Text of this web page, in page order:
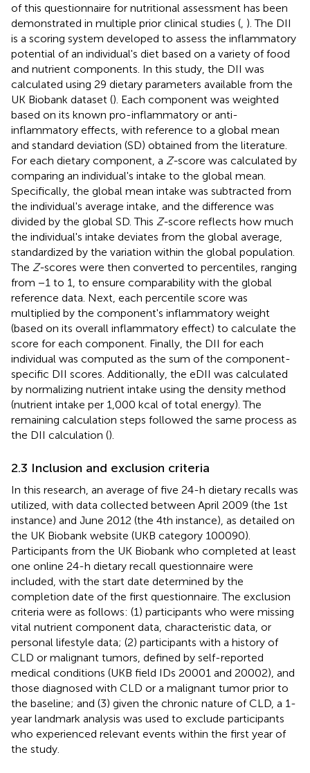
of this questionnaire for nutritional assessment has been
demonstrated in multiple prior clinical studies ( ). The DII
is a scoring system developed to assess the inflammatory
potential of an individual's diet based on a variety of food
and nutrient components. In this study, the DII was
calculated using 29 dietary parameters available from the
UK Biobank dataset (). Each component was weighted
based on its known pro-inflammatory or anti-
inflammatory effects, with reference to a global mean
and standard deviation (SD) obtained from the literature.
For each dietary component, a Z-score was calculated by
comparing an individual's intake to the global mean.
Specifically, the global mean intake was subtracted from
the individual's average intake, and the difference was
divided by the global SD. This Z-score reflects how much
the individual's intake deviates from the global average,
standardized by the variation within the global population.
The Z-scores were then converted to percentiles, ranging
from −1 to 1, to ensure comparability with the global
reference data. Next, each percentile score was
multiplied by the component's inflammatory weight
(based on its overall inflammatory effect) to calculate the
score for each component. Finally, the DII for each
individual was computed as the sum of the component-
specific DII scores. Additionally, the eDII was calculated
by normalizing nutrient intake using the density method
(nutrient intake per 1,000 kcal of total energy). The
remaining calculation steps followed the same process as
the DII calculation ().
2.3 Inclusion and exclusion criteria
In this research, an average of five 24-h dietary recalls was
utilized, with data collected between April 2009 (the 1st
instance) and June 2012 (the 4th instance), as detailed on
the UK Biobank website (UKB category 100090).
Participants from the UK Biobank who completed at least
one online 24-h dietary recall questionnaire were
included, with the start date determined by the
completion date of the first questionnaire. The exclusion
criteria were as follows: (1) participants who were missing
vital nutrient component data, characteristic data, or
personal lifestyle data; (2) participants with a history of
CLD or malignant tumors, defined by self-reported
medical conditions (UKB field IDs 20001 and 20002), and
those diagnosed with CLD or a malignant tumor prior to
the baseline; and (3) given the chronic nature of CLD, a 1-
year landmark analysis was used to exclude participants
who experienced relevant events within the first year of
the study.